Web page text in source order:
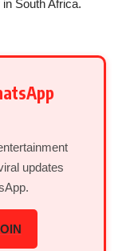
South Africa.
updates